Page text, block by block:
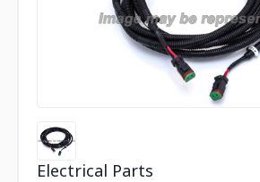
Electrical Parts